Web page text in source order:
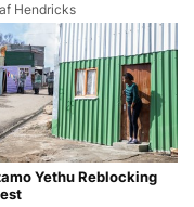
Hendricks
Yethu Reblocking